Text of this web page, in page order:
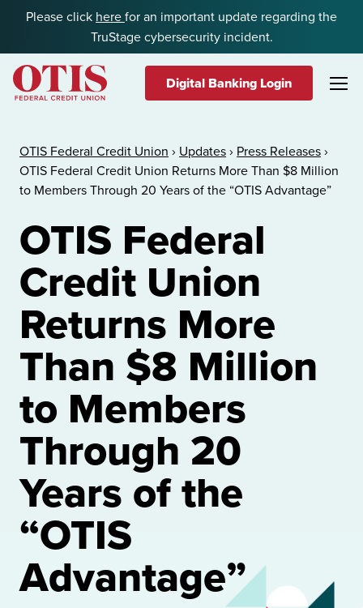
Skip to content
Please click herefor an important update regarding the
TruStage cybersecurity incident.
Digital Banking Login
OTIS Federal Credit Union › Updates› Press Releases›
OTIS Federal Credit Union Returns More Than $8 Million
to Members Through 20 Years of the “OTIS Advantage”
OTIS Federal
Credit Union
Returns More
Than $8 Million
to Members
Through 20
Years of the
“OTIS
Advantage”